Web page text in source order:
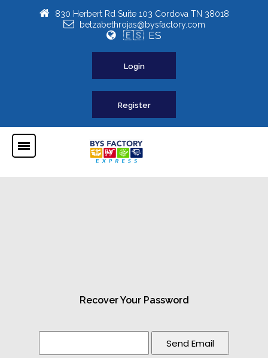
830 Herbert Rd Suite 103 Cordova TN 38018
betzabethrojas@bysfactory.com
🇪🇸 ES
Login
Register
Recover Your Password